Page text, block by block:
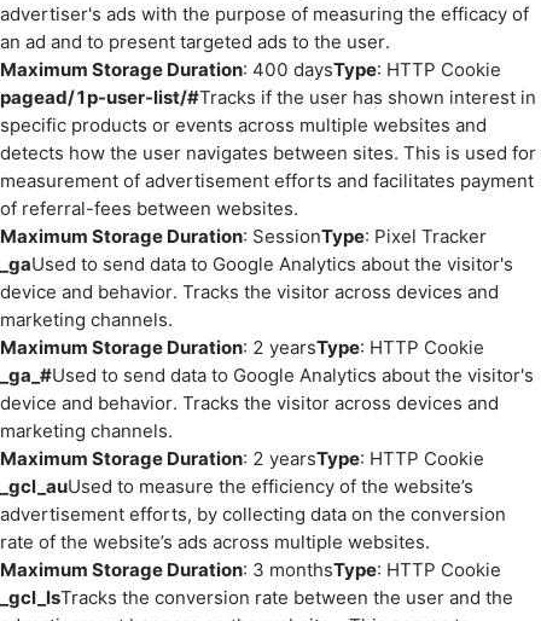
advertiser's ads with the purpose of measuring the efficacy of
an ad and to present targeted ads to the user.
Maximum Storage Duration: 400 daysType: HTTP Cookie
pagead/1p-user-list/#Tracks if the user has shown interest in
specific products or events across multiple websites and
detects how the user navigates between sites. This is used for
measurement of advertisement efforts and facilitates payment
of referral-fees between websites.
Maximum Storage Duration: SessionType: Pixel Tracker
_gaUsed to send data to Google Analytics about the visitor's
device and behavior. Tracks the visitor across devices and
marketing channels.
Maximum Storage Duration: 2 yearsType: HTTP Cookie
_ga_#Used to send data to Google Analytics about the visitor's
device and behavior. Tracks the visitor across devices and
marketing channels.
Maximum Storage Duration: 2 yearsType: HTTP Cookie
_gcl_auUsed to measure the efficiency of the website’s
advertisement efforts, by collecting data on the conversion
rate of the website’s ads across multiple websites.
Maximum Storage Duration: 3 monthsType: HTTP Cookie
_gcl_lsTracks the conversion rate between the user and the